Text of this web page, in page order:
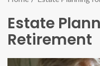
Estate
Retirement